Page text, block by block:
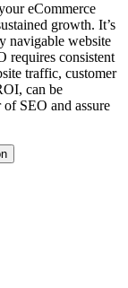
eCommerce
growth. It’s
navigable website
requires consistent
traffic, customer
can be
SEO and assure